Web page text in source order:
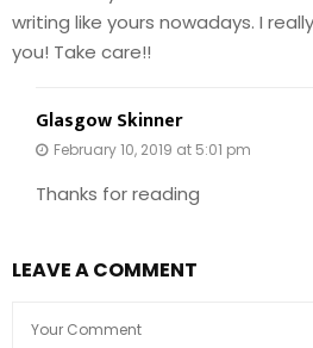
writing like yours nowadays. I
you! Take care!!
Glasgow Skinner
February 10, 2019 at 5:01 pm
Thanks for reading
LEAVE A COMMENT